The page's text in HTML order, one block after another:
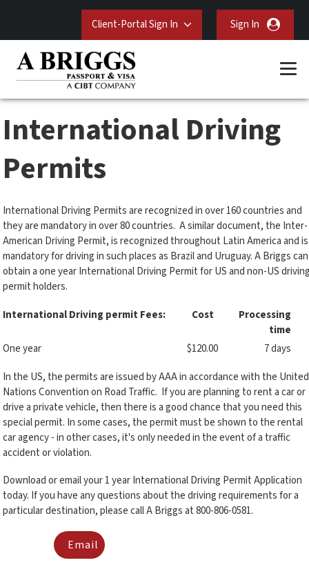
Client-Portal Sign In Sign In
International Driving
Permits
International Driving Permits are recognized in over 160 countries and
they are mandatory in over 80 countries. A similar document, the Inter-
American Driving Permit, is recognized throughout Latin America and is
mandatory for driving in such places as Brazil and Uruguay. A Briggs can
obtain a one year International Driving Permit for US and non-US
permit holders.
International Driving permit Fees:
Cost
Processing
time
One year
$120.00
7 days
In the US, the permits are issued by AAA in accordance with the United
Nations Convention on Road Traffic. If you are planning to rent a car or
drive a private vehicle, then there is a good chance that you need this
special permit. In some cases, the permit must be shown to the rental
car agency - in other cases, it's only needed in the event of a traffic
accident or violation.
Download or email your 1 year International Driving Permit Application
today. If you have any questions about the driving requirements for a
particular destination, please call A Briggs at 800-806-0581.
Email